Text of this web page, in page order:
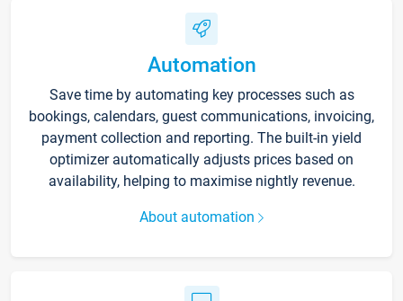
Automation
Save time by automating key processes such as
bookings, calendars, guest communications, invoicing,
payment collection and reporting. The built-in yield
optimizer automatically adjusts prices based on
availability, helping to maximise nightly revenue.
About automation